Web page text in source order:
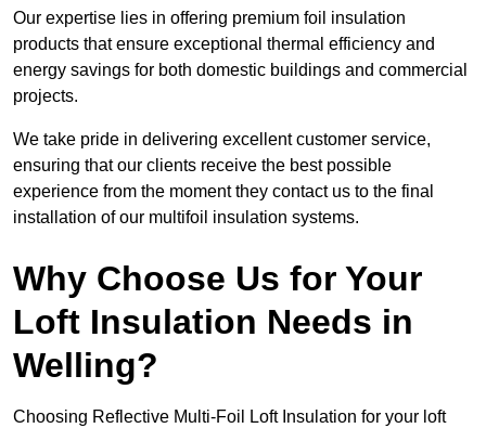
Our expertise lies in offering premium foil insulation
products that ensure exceptional thermal efficiency and
energy savings for both domestic buildings and commercial
projects.
We take pride in delivering excellent customer service,
ensuring that our clients receive the best possible
experience from the moment they contact us to the final
installation of our multifoil insulation systems.
Why Choose Us for Your
Loft Insulation Needs in
Welling?
Choosing Reflective Multi-Foil Loft Insulation for your loft